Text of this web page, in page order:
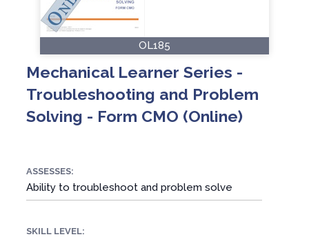
OL185
Mechanical Learner Series -
Troubleshooting and Problem
Solving - Form CMO (Online)
ASSESSES:
Ability to troubleshoot and problem solve
SKILL LEVEL: